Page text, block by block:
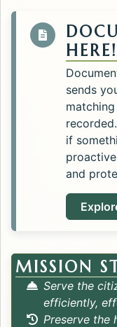
HERE!
sends
if
and
MISSION
Serve the
efficiently,
Preserve the